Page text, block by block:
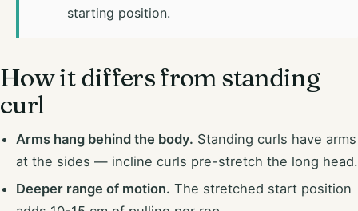
starting position.
How it differs from standing
curl
Arms hang behind the body. Standing curls have arms
at the sides — incline curls pre-stretch the long head.
Deeper range of motion. The stretched start position